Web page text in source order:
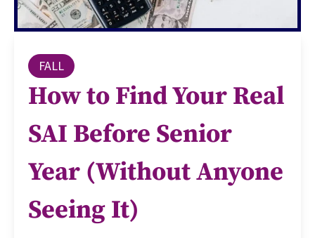
FALL
How to Find Your Real
SAI Before Senior
Year (Without Anyone
Seeing It)